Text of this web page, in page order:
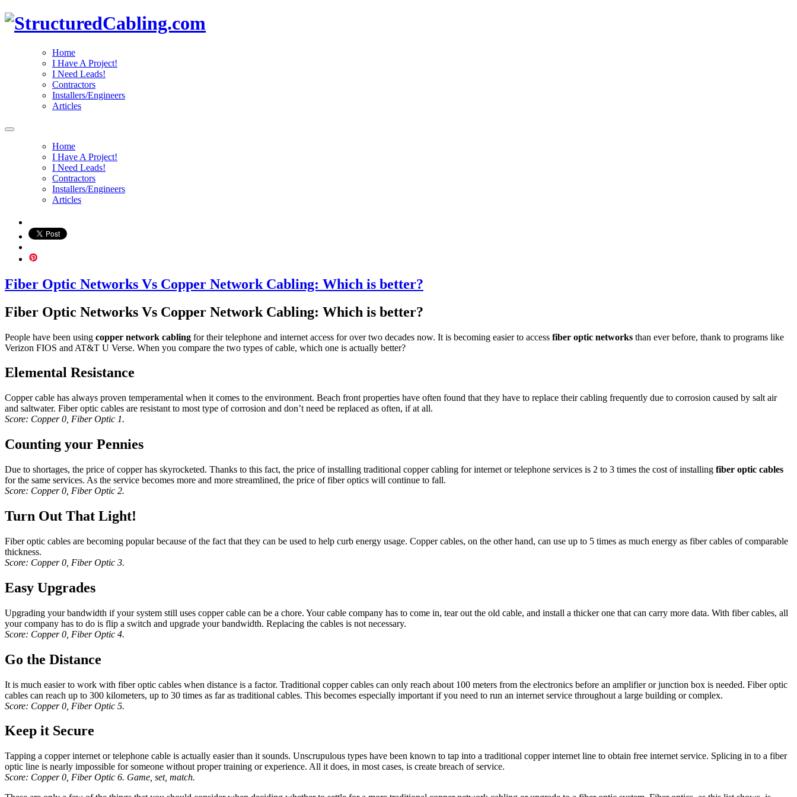
Home
I Have A Project!
I Need Leads!
Contractors
Installers/Engineers
Articles
Home
I Have A Project!
I Need Leads!
Contractors
Installers/Engineers
Articles
Fiber Optic Networks Vs Copper Network Cabling: Which is better?
Fiber Optic Networks Vs Copper Network Cabling: Which is better?
People have been using copper network cabling for their telephone and internet access for over two decades now. It is becoming easier to access fiber optic networks than ever before, thank to programs like
Verizon FIOS and AT&T U Verse. When you compare the two types of cable, which one is actually better?
Elemental Resistance
Copper cable has always proven temperamental when it comes to the environment. Beach front properties have often found that they have to replace their cabling frequently due to corrosion caused by salt air
and saltwater. Fiber optic cables are resistant to most type of corrosion and don’t need be replaced as often, if at all.
Score: Copper 0, Fiber Optic 1.
Counting your Pennies
Due to shortages, the price of copper has skyrocketed. Thanks to this fact, the price of installing traditional copper cabling for internet or telephone services is 2 to 3 times the cost of installing fiber optic cables
for the same services. As the service becomes more and more streamlined, the price of fiber optics will continue to fall.
Score: Copper 0, Fiber Optic 2.
Turn Out That Light!
Fiber optic cables are becoming popular because of the fact that they can be used to help curb energy usage. Copper cables, on the other hand, can use up to 5 times as much energy as fiber cables of comparable
thickness.
Score: Copper 0, Fiber Optic 3.
Easy Upgrades
Upgrading your bandwidth if your system still uses copper cable can be a chore. Your cable company has to come in, tear out the old cable, and install a thicker one that can carry more data. With fiber cables, all
your company has to do is flip a switch and upgrade your bandwidth. Replacing the cables is not necessary.
Score: Copper 0, Fiber Optic 4.
Go the Distance
It is much easier to work with fiber optic cables when distance is a factor. Traditional copper cables can only reach about 100 meters from the electronics before an amplifier or junction box is needed. Fiber optic
cables can reach up to 300 kilometers, up to 30 times as far as traditional cables. This becomes especially important if you need to run an internet service throughout a large building or complex.
Score: Copper 0, Fiber Optic 5.
Keep it Secure
Tapping a copper internet or telephone cable is actually easier than it sounds. Unscrupulous types have been known to tap into a traditional copper internet line to obtain free internet service. Splicing in to a fiber
optic line is nearly impossible for someone without proper training or experience. All it does, in most cases, is create breach of service.
Score: Copper 0, Fiber Optic 6. Game, set, match.